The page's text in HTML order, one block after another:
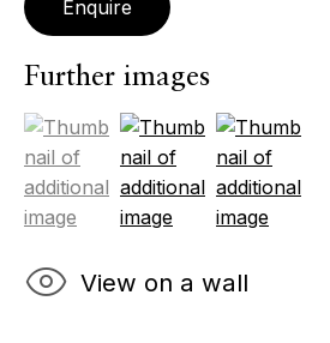
Enquire
Further images
(View a larger image of thumbnail
, currently selected.
, currently selected.
, currently selected.(View a larger image
(View a
View on a wall